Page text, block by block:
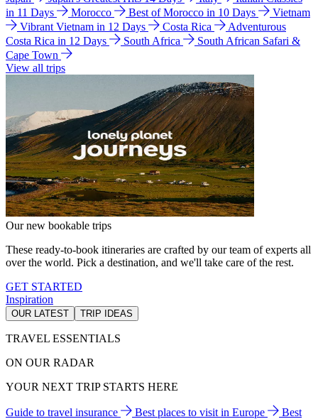
in 11 Days
Morocco Best of Morocco in 10 Days
Vietnam
Vibrant Vietnam in 12 Days
Costa Rica
Adventurous
Costa Rica in 12 Days
South Africa
South African Safari &
Cape Town
View all trips
Our new bookable trips
These ready-to-book itineraries are crafted by our team of experts all
over the world. Pick a destination, and we'll take care of the rest.
GET STARTED
Inspiration
OUR LATEST TRIP IDEAS
TRAVEL ESSENTIALS
ON OUR RADAR
YOUR NEXT TRIP STARTS HERE
Guide to travel insurance Best places to visit in Europe
Best